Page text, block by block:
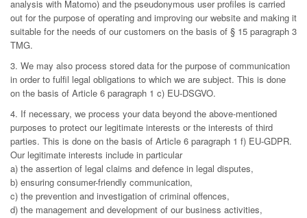
analysis with Matomo) and the pseudonymous user profiles is carried
out for the purpose of operating and improving our website and making it
suitable for the needs of our customers on the basis of § 15 paragraph 3
TMG.
3. We may also process stored data for the purpose of communication
in order to fulfil legal obligations to which we are subject. This is done
on the basis of Article 6 paragraph 1 c) EU-DSGVO.
4. If necessary, we process your data beyond the above-mentioned
purposes to protect our legitimate interests or the interests of third
parties. This is done on the basis of Article 6 paragraph 1 f) EU-GDPR.
Our legitimate interests include in particular
a) the assertion of legal claims and defence in legal disputes,
b) ensuring consumer-friendly communication,
c) the prevention and investigation of criminal offences,
d) the management and development of our business activities,